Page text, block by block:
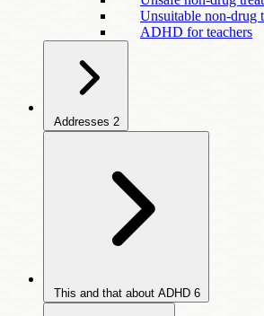
Unsuitable non-drug
ADHD for teachers
Addresses 2
This and that about ADHD 6